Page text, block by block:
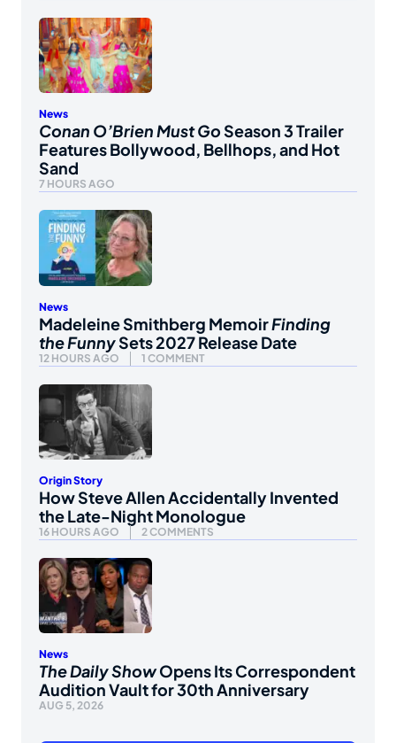
News
Conan O’Brien Must GoSeason 3 Trailer
Features Bollywood, Bellhops, and Hot
Sand
7 HOURS AGO
News
Madeleine Smithberg MemoirFinding
the FunnySets 2027 Release Date
12 HOURS AGO 1 COMMENT
Origin Story
How Steve Allen Accidentally Invented
the Late-Night Monologue
16 HOURS AGO 2 COMMENTS
News
The Daily ShowOpens Its Correspondent
Audition Vault for 30th Anniversary
AUG 5, 2026